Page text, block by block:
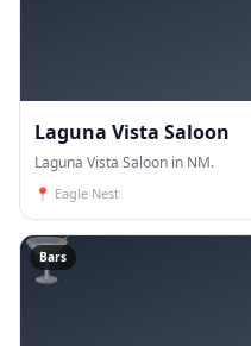
Laguna Vista Saloon
Laguna Vista Saloon in NM.
📍 Eagle Nest
🍸
Bars